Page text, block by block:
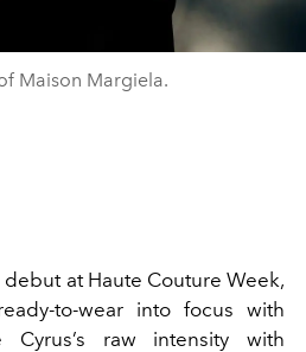
Maison Margiela.
at Haute Couture Week,
to-wear into focus with
Cyrus’s raw intensity with